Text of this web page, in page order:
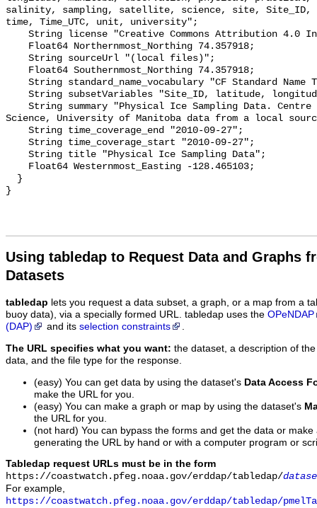
salinity, sampling, satellite, science, site, Site_ID,
time, Time_UTC, unit, university";
Science, University of Manitoba data from a local
Using tabledap to Request Data and Graphs
Datasets
tabledap lets you request a data subset, a graph, or a map from a
buoy data), via a specially formed URL. tabledap uses the OPeNDAP
(DAP)
and its selection constraints .
The URL specifies what you want: the dataset, a description of
data, and the file type for the response.
(easy) You can get data by using the dataset's Data Access
make the URL for you.
(easy) You can make a graph or map by using the dataset's
the URL for you.
(not hard) You can bypass the forms and get the data or
generating the URL by hand or with a computer program or
Tabledap request URLs must be in the form
https://coastwatch.pfeg.noaa.gov/erddap/tabledap/
For example,
https://coastwatch.pfeg.noaa.gov/erddap/tabledap/